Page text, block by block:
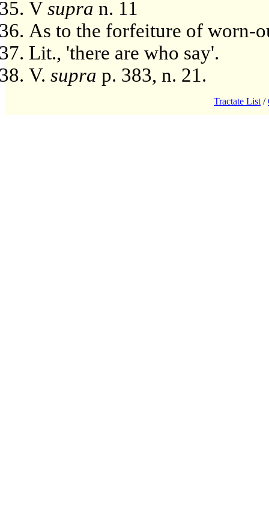
Vsupra n. 11
As to the forfeiture of worn-
Lit., 'there are who say'.
V. supra p. 383, n. 21.
Tractate List /